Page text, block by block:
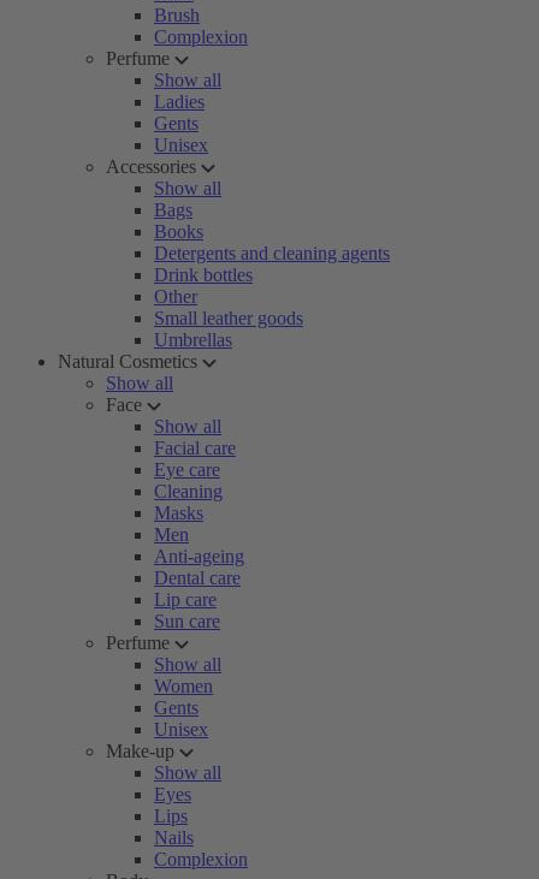
Brush
Complexion
Perfume
Show all
Ladies
Gents
Unisex
Accessories
Show all
Bags
Books
Detergents and cleaning agents
Drink bottles
Other
Small leather goods
Umbrellas
Natural Cosmetics
Show all
Face
Show all
Facial care
Eye care
Cleaning
Masks
Men
Anti-ageing
Dental care
Lip care
Sun care
Perfume
Show all
Women
Gents
Unisex
Make-up
Show all
Eyes
Lips
Nails
Complexion